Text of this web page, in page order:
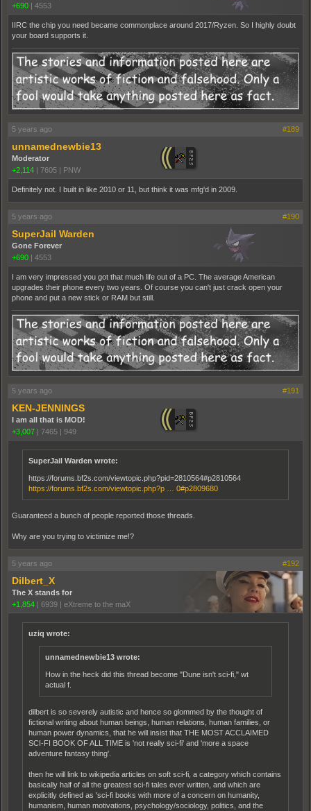
+690 | 4553
IIRC the chip you need became commonplace around 2017/Ryzen. So I highly doubt
your board supports it.
5 years ago #189
unnamednewbie13
Moderator
+2,114 | 7605 | PNW
Definitely not. I built in like 2010 or 11, but think it was mfg'd in 2009.
5 years ago #190
SuperJail Warden
Gone Forever
+690 | 4553
I am very impressed you got that much life out of a PC. The average American
upgrades their phone every two years. Of course you can't just crack open your
phone and put a new stick or RAM but still.
5 years ago #191
KEN-JENNINGS
I am all that is MOD!
+3,007
7465 949
SuperJail Warden wrote:
https://forums.bf2s.com/viewtopic.php?pid=2810564#p2810564
https://forums.bf2s.com/viewtopic.php?p … 0#p2809680
Guaranteed a bunch of people reported those threads.
Why are you trying to victimize me!?
5 years ago #192
Dilbert_X
The X stands for
+1,854
6939 eXtreme to the maX
uziq wrote:
unnamednewbie13 wrote:
How in the heck did this thread become "Dune isn't sci-fi," wt
actual f.
dilbert is so severely autistic and hence so glommed by the thought of
fictional writing about human beings, human relations, human families, or
human power dynamics, that he will insist that THE MOST ACCLAIMED
SCI-FI BOOK OF ALL TIME is 'not really sci-fi' and 'more a space
adventure fantasy thing'.
then he will link to wikipedia articles on soft sci-fi, a category which contains
basically half of all the greatest sci-fi tales ever written, and which are
explicitly defined as 'sci-fi books with more of a concern on humanity,
humanism, human motivations, psychology/sociology, politics, and the